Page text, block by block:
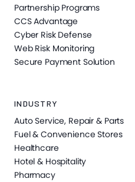
Partnership Programs
CCS Advantage
Cyber Risk Defense
Web Risk Monitoring
Secure Payment Solution
INDUSTRY
Auto Service, Repair & Parts
Fuel & Convenience Stores
Healthcare
Hotel & Hospitality
Pharmacy